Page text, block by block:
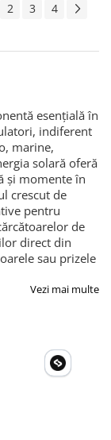
2 3 4
esențială în
indiferent
marine,
solară oferă
și momente în
crescut de
pentru
de
direct din
sau prizele
Vezi mai multe